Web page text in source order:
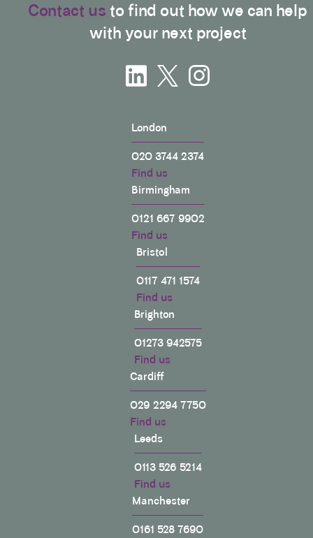
Contact us to find out how we can help
with your next project
London
020 3744 2374
Find us
Birmingham
0121 667 9902
Find us
Bristol
0117 471 1574
Find us
Brighton
01273 942575
Find us
Cardiff
029 2294 7750
Find us
Leeds
0113 526 5214
Find us
Manchester
0161 528 7690